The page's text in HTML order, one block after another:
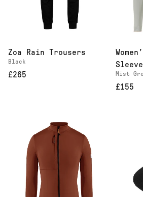
Zoa Rain Trousers
Black
£265 Mist
£155